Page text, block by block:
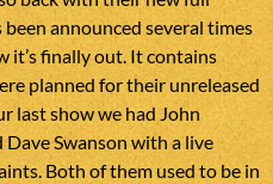
been announced several times
it’s finally out. It contains
planned for their unreleased
last show we had John
Swanson with a live
Both of them used to be in